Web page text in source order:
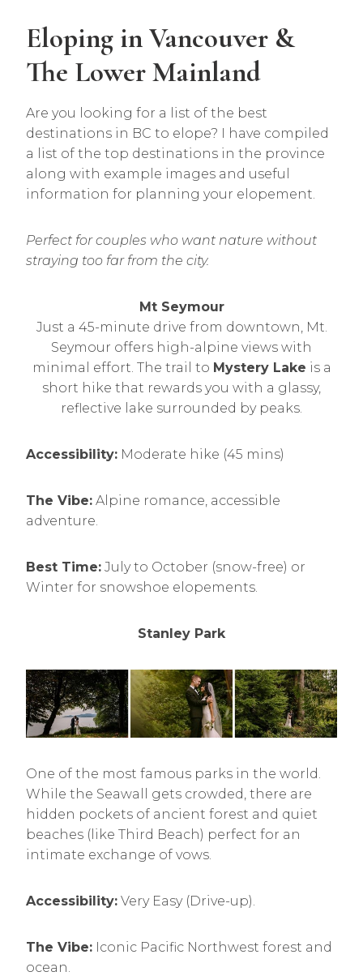
Eloping in Vancouver &
The Lower Mainland
Are you looking for a list of the best
destinations in BC to elope? I have compiled
a list of the top destinations in the province
along with example images and useful
information for planning your elopement.
Perfect for couples who want nature without
straying too far from the city.
Mt Seymour
Just a 45-minute drive from downtown, Mt.
Seymour offers high-alpine views with
minimal effort. The trail to Mystery Lake is a
short hike that rewards you with a glassy,
reflective lake surrounded by peaks.
Accessibility: Moderate hike (45 mins)
The Vibe: Alpine romance, accessible
adventure.
Best Time: July to October (snow-free) or
Winter for snowshoe elopements.
Stanley Park
One of the most famous parks in the world.
While the Seawall gets crowded, there are
hidden pockets of ancient forest and quiet
beaches (like Third Beach) perfect for an
intimate exchange of vows.
Accessibility: Very Easy (Drive-up).
The Vibe: Iconic Pacific Northwest forest and
ocean.